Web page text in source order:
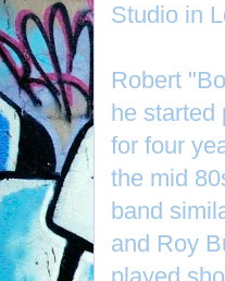
Studio in
Robert
he started
for four
the mid
band
and Roy